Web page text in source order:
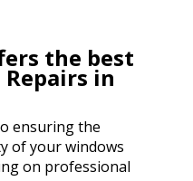
the best
in
ensuring the
of your windows
on professional